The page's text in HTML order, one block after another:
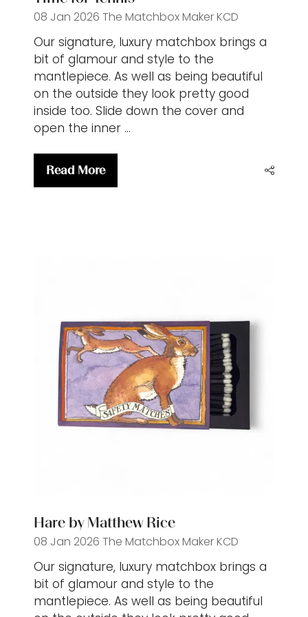
08 Jan 2026 The Matchbox MakerKCD
Our signature, luxury matchbox brings a
bit of glamour and style to the
mantlepiece. As well as being beautiful
on the outside they look pretty good
inside too. Slide down the cover and
open the inner …
Read More
(opens
Hare by Matthew Rice
08 Jan 2026 The Matchbox MakerKCD
Our signature, luxury matchbox brings a
bit of glamour and style to the
mantlepiece. As well as being beautiful